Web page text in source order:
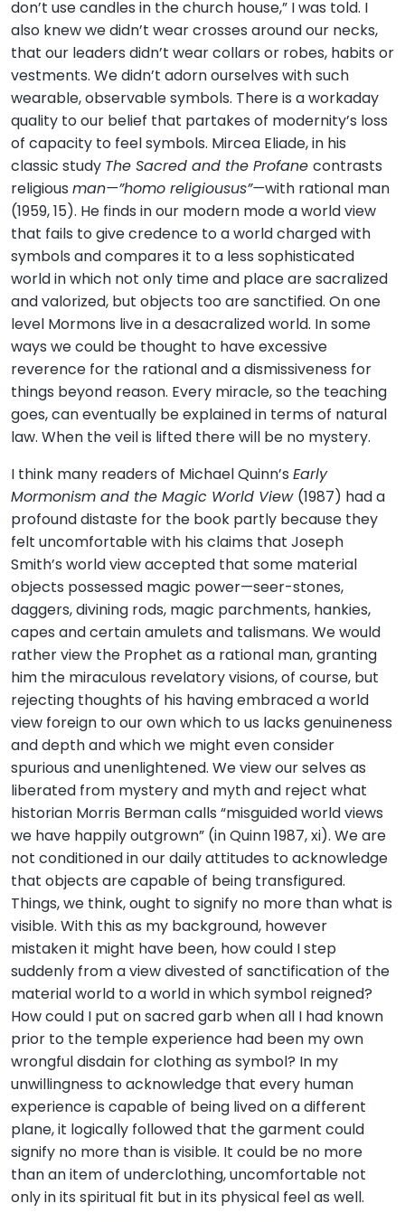
don’t use candles in the church house,” I was told. I
also knew we didn’t wear crosses around our necks,
that our leaders didn’t wear collars or robes, habits or
vestments. We didn’t adorn ourselves with such
wearable, observable symbols. There is a workaday
quality to our belief that partakes of modernity’s loss
of capacity to feel symbols. Mircea Eliade, in his
classic study The Sacred and the Profane contrasts
religious man—”homo religiousus”—with rational man
(1959, 15). He finds in our modern mode a world view
that fails to give credence to a world charged with
symbols and compares it to a less sophisticated
world in which not only time and place are sacralized
and valorized, but objects too are sanctified. On one
level Mormons live in a desacralized world. In some
ways we could be thought to have excessive
reverence for the rational and a dismissiveness for
things beyond reason. Every miracle, so the teaching
goes, can eventually be explained in terms of natural
law. When the veil is lifted there will be no mystery.
I think many readers of Michael Quinn’s Early
Mormonism and the Magic World View (1987) had a
profound distaste for the book partly because they
felt uncomfortable with his claims that Joseph
Smith’s world view accepted that some material
objects possessed magic power—seer-stones,
daggers, divining rods, magic parchments, hankies,
capes and certain amulets and talismans. We would
rather view the Prophet as a rational man, granting
him the miraculous revelatory visions, of course, but
rejecting thoughts of his having embraced a world
view foreign to our own which to us lacks genuineness
and depth and which we might even consider
spurious and unenlightened. We view our selves as
liberated from mystery and myth and reject what
historian Morris Berman calls “misguided world views
we have happily outgrown” (in Quinn 1987, xi). We are
not conditioned in our daily attitudes to acknowledge
that objects are capable of being transfigured.
Things, we think, ought to signify no more than what is
visible. With this as my background, however
mistaken it might have been, how could I step
suddenly from a view divested of sanctification of the
material world to a world in which symbol reigned?
How could I put on sacred garb when all I had known
prior to the temple experience had been my own
wrongful disdain for clothing as symbol? In my
unwillingness to acknowledge that every human
experience is capable of being lived on a different
plane, it logically followed that the garment could
signify no more than is visible. It could be no more
than an item of underclothing, uncomfortable not
only in its spiritual fit but in its physical feel as well.